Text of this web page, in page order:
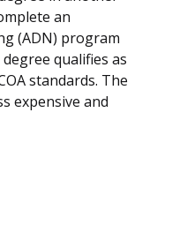
an
(ADN) program
qualifies as
standards. The
expensive and